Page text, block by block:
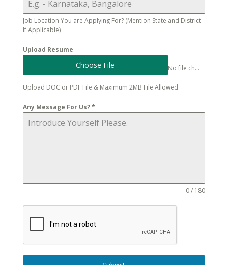
Job Location You are Applying For? (Mention State and District
If Applicable)
Upload Resume
Choose File No file chosen
Upload DOC or PDF File & Maximum 2MB File Allowed
Any Message For Us?*
0 / 180